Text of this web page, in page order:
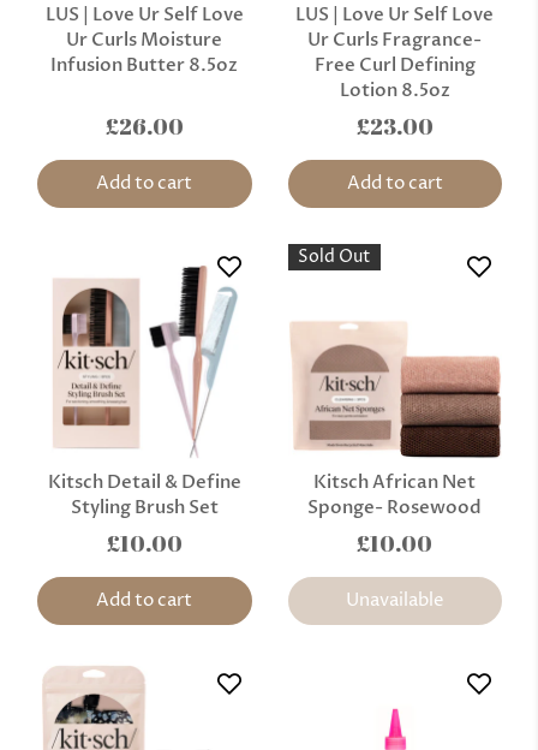
LUS | Love Ur Self Love
Ur Curls Moisture
Infusion Butter 8.5oz
£26.00
Add to cart
LUS | Love Ur Self Love
Ur Curls Fragrance-
Free Curl Defining
Lotion 8.5oz
£23.00
Add to cart
Kitsch Detail & Define
Styling Brush Set
£10.00
Add to cart
Sold Out
Kitsch African Net
Sponge- Rosewood
£10.00
Unavailable